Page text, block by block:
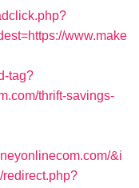
www.make
tag?
thrift-savings-
&i
redirect.php?